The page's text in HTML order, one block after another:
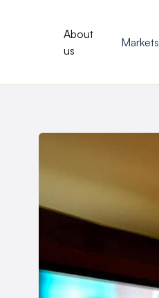
About
us
Markets